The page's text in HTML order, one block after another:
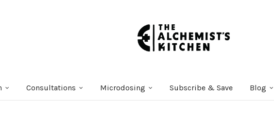
Consultations Microdosing Subscribe & Save Blog